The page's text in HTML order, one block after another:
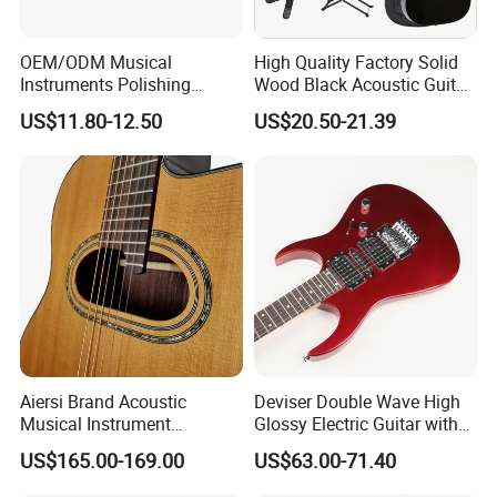
For stock models : 100% payment before shipment
For OEM/ODM: 30%TT deposit first,the balance before the
shipments
5.What is the payment methods?
6.How much for the shipment cost ?
OEM/ODM Musical
Instruments Polishing
38inch Basswood Wooden
Acoustic String Guitar
US$11.80-12.50
High Quality Factory Solid
Wood Black Acoustic Guitar
with Pickup
US$20.50-21.39
Aiersi Brand Acoustic
Musical Instrument
Handmade D Hole Cedar
Top Jazz Gypsy Guitar
US$165.00-169.00
Deviser Double Wave High
Glossy Electric Guitar with
Mahogany Body Material
Custom Electric Guitar for
US$63.00-71.40